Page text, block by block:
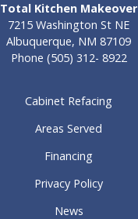
Total Kitchen Makeover
7215 Washington St NE
Albuquerque, NM 87109
Phone (505) 312- 8922
Cabinet Refacing
Areas Served
Financing
Privacy Policy
News